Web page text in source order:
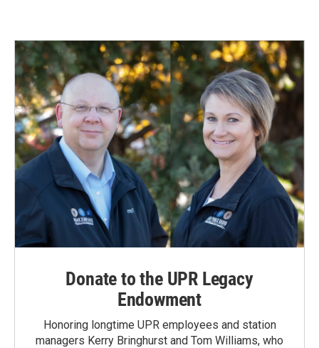
Donate to the UPR Legacy
Endowment
Honoring longtime UPR employees and station
managers Kerry Bringhurst and Tom Williams, who